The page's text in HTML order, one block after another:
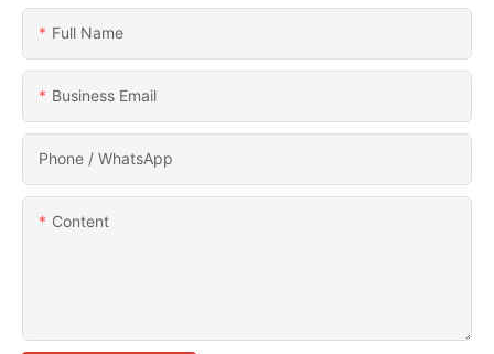
Full Name
Business Email
Phone / WhatsApp
Content